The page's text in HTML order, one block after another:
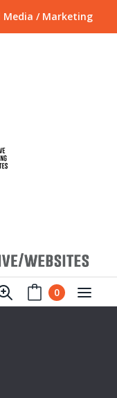
Media / Marketing
0